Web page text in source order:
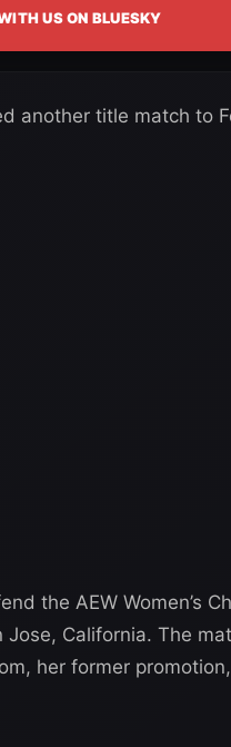
US ON BLUESKY
another title match to
the AEW Women’s
Jose, California. The
her former